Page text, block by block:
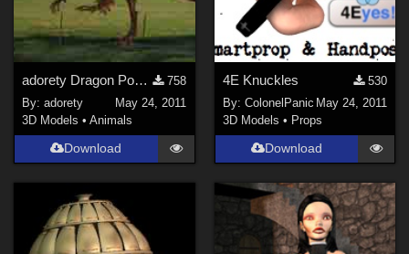
ChrisD ( 1)
cal (18)
Vethril (
Don (1
Ladyfyre-graphics (
Show All
adorety Dragon Poses
758
By:adorety
May 24, 2011
3D Models •Animals
Download
4E Knuckles
530
By: ColonelPanic May 24, 2011
3D Models • Props
Download